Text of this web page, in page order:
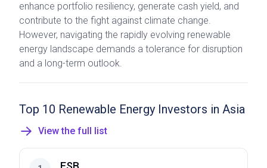
enhance portfolio resiliency, generate cash yield, and
contribute to the fight against climate change.
However, navigating the rapidly evolving renewable
energy landscape demands a tolerance for disruption
and a long-term outlook.
Top 10 Renewable Energy Investors in Asia
View the full list